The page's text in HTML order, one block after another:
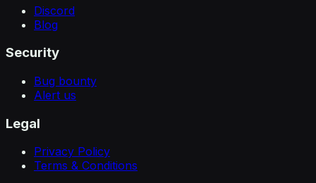
Discord
Blog
Security
Bug bounty
Alert us
Legal
Privacy Policy
Terms & Conditions